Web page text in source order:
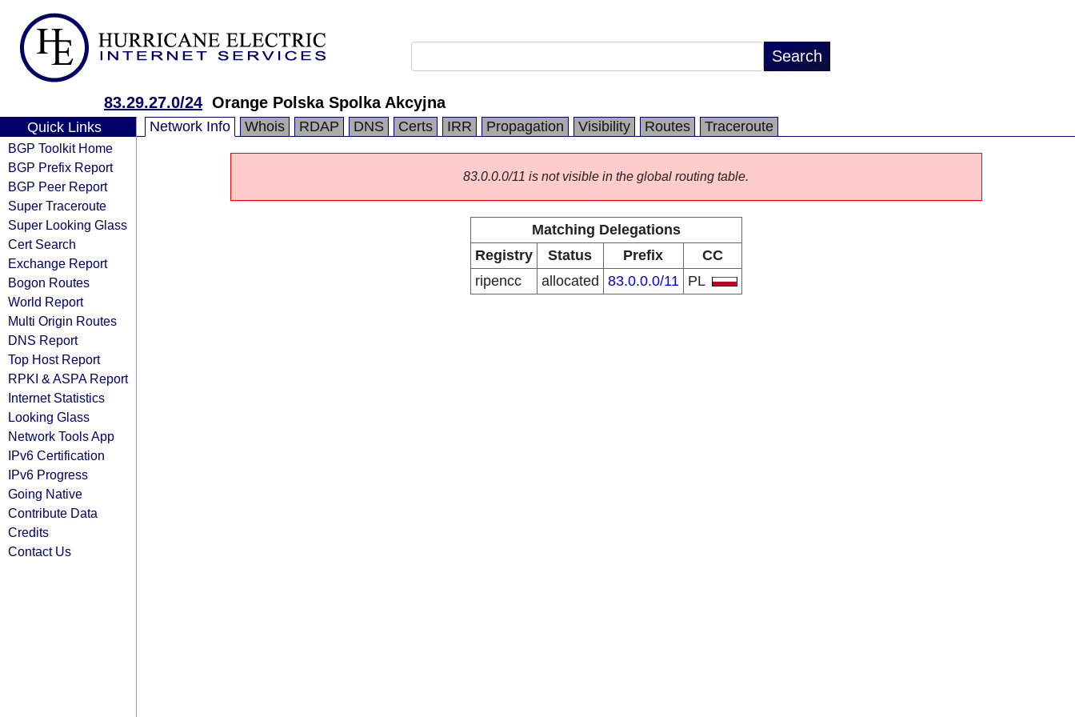
83.29.27.0/24 Orange Polska Spolka Akcyjna
Quick Links
BGP Toolkit Home
BGP Prefix Report
BGP Peer Report
Super Traceroute
Super Looking Glass
Cert Search
Exchange Report
Bogon Routes
World Report
Multi Origin Routes
DNS Report
Top Host Report
RPKI & ASPA Report
Internet Statistics
Looking Glass
Network Tools App
IPv6 Certification
IPv6 Progress
Going Native
Contribute Data
Credits
Contact Us
Network Info Whois RDAP DNS Certs IRR Propagation Visibility Routes Traceroute
83.0.0.0/11 is not visible in the global routing table.
Matching Delegations
Registry
Status Prefix
CC
ripencc
allocated 83.0.0.0/11 PL